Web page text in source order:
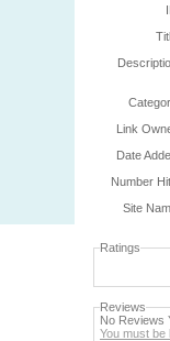
Link
Date
Number
Site
Ratings
Reviews
No Reviews
You must be